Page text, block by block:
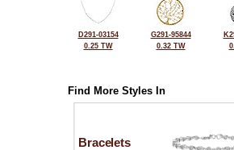
D291-03154
0.25 TW
G291-95844
0.32 TW
Find More Styles In
Bracelets